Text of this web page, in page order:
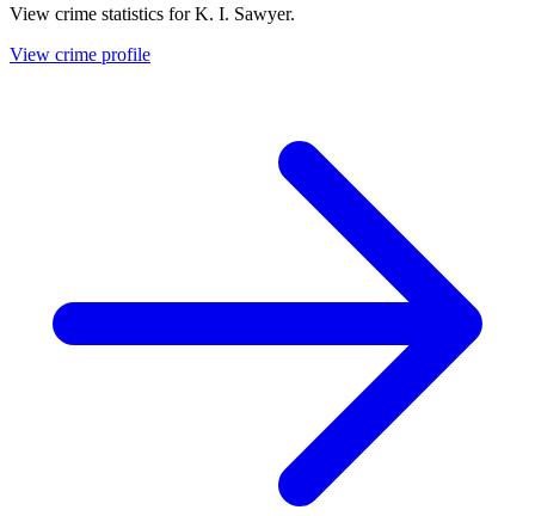
View crime statistics forK. I. Sawyer.
View crime profile